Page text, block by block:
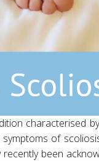
characterised
symptoms of
been